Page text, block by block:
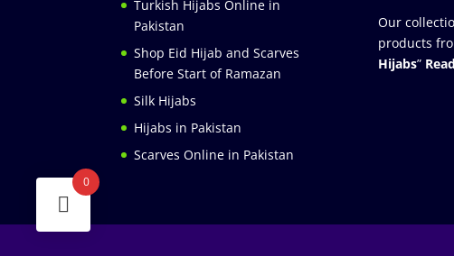
Turkish Hijabs Online in
Pakistan
Shop Eid Hijab and Scarves
Before Start of Ramazan
Silk Hijabs
Hijabs in Pakistan
Scarves Online in Pakistan
Our
products
Hijabs”
0